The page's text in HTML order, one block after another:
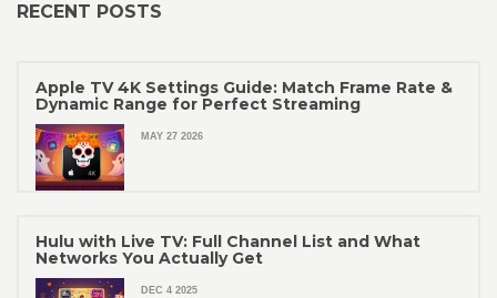
RECENT POSTS
Apple TV 4K Settings Guide: Match Frame Rate &
Dynamic Range for Perfect Streaming
MAY 27 2026
Hulu with Live TV: Full Channel List and What
Networks You Actually Get
DEC 4 2025